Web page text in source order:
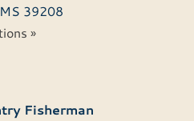
MS 39208
»
Fisherman